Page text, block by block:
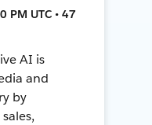
PM UTC • 47
AI is
and
by